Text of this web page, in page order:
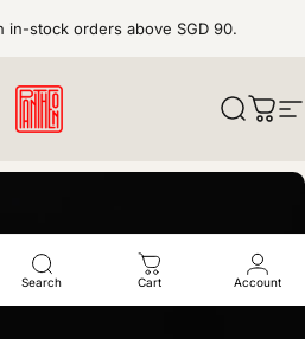
in-stock orders above SGD 90.
pantheonkeys Search
Cart
Search Cart Account